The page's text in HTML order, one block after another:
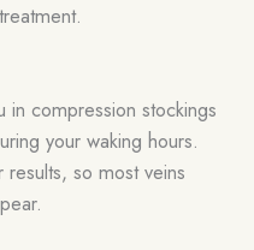
compression stockings
your waking hours.
so most veins